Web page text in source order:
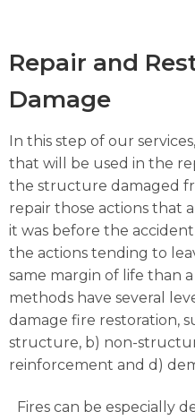
Repair and
Damage
In this step of our
that will be used in the
the structure damaged
repair those actions that
it was before the
the actions tending to
same margin of life than
methods have several
damage fire restoration,
structure, b) non-
reinforcement and d)
Fires can be especially